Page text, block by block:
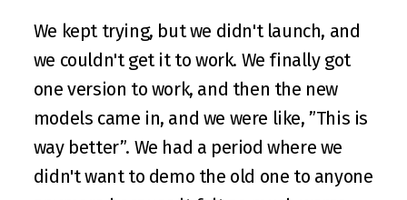
We kept trying, but we didn't launch, and
we couldn't get it to work. We finally got
one version to work, and then the new
models came in, and we were like, ”This is
way better”. We had a period where we
didn't want to demo the old one to anyone